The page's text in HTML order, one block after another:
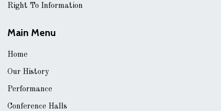
Right To Information
Main Menu
Home
Our History
Performance
Conference Halls